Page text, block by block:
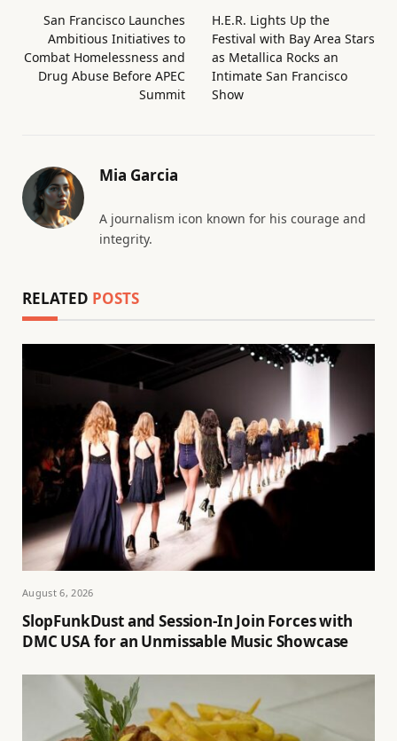
San Francisco Launches
Ambitious Initiatives to
Combat Homelessness and
Drug Abuse Before APEC
Summit
H.E.R. Lights Up the
Festival with Bay Area Stars
as Metallica Rocks an
Intimate San Francisco
Show
Mia Garcia
A journalism icon known for his courage and
integrity.
RELATED POSTS
August 6, 2026
SlopFunkDust and Session-In Join Forces with
DMC USA for an Unmissable Music Showcase